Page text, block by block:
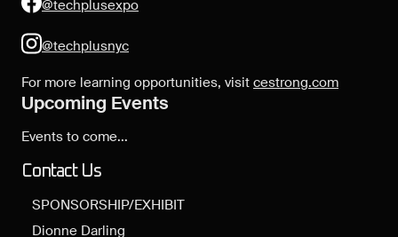
@techplusexpo
@techplusnyc
For more learning opportunities, visit cestrong.com
Upcoming Events
Events to come...
Contact Us
SPONSORSHIP/EXHIBIT
Dionne Darling